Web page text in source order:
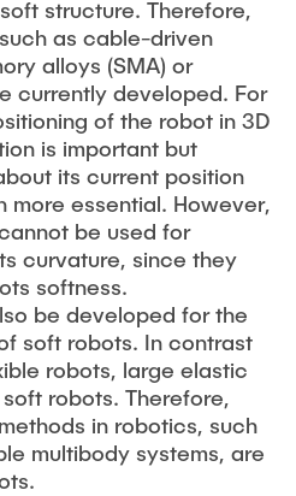
structure. Therefore,
as cable-driven
alloys (SMA) or
currently developed. For
of the robot in 3D
is important but
its current position
more essential. However,
be used for
curvature, since they
softness.
be developed for the
soft robots. In contrast
robots, large elastic
robots. Therefore,
in robotics, such
multibody systems, are